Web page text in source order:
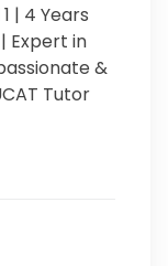
| 4 Years
Expert in
&
Tutor